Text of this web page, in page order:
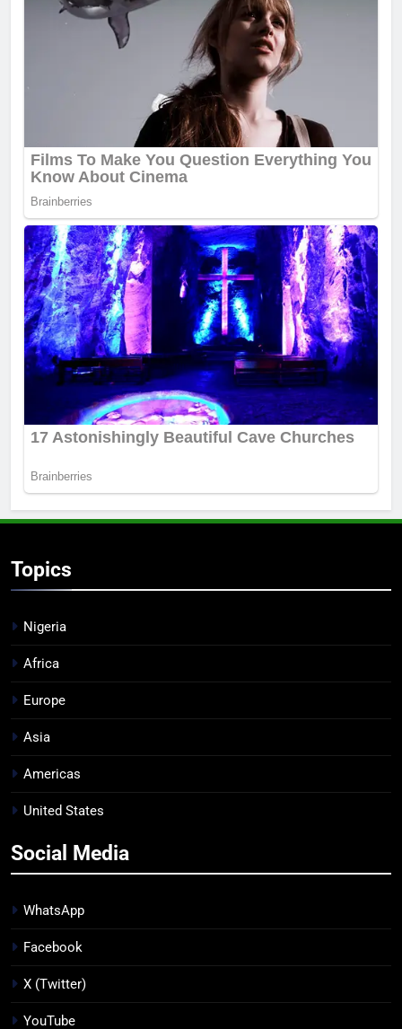
Topics
Nigeria
Africa
Europe
Asia
Americas
United States
Social Media
WhatsApp
Facebook
X (Twitter)
YouTube